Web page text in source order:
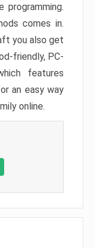
comes in.
you also get
friendly, PC-
features
an easy way
online.